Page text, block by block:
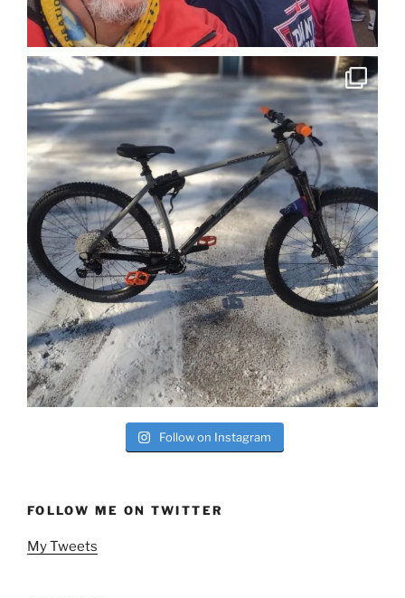
Follow on Instagram
FOLLOW ME ON TWITTER
My Tweets